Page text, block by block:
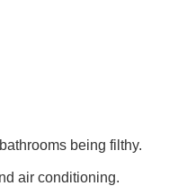
being filthy.
air conditioning.